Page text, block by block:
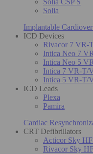
Solia
Implantable
ICD Devices
Rivacor 7 VR-
Intica Neo 7
Intica Neo 5
Intica 7 VR-T/
Intica 5 VR-T/
ICD Leads
Plexa
Pamira
Cardiac
CRT Defibrillators
Acticor Sky
Rivacor Sky